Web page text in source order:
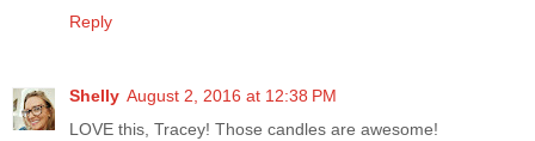
Reply
Shelly August 2, 2016 at 12:38 PM
LOVE this, Tracey! Those candles are awesome!